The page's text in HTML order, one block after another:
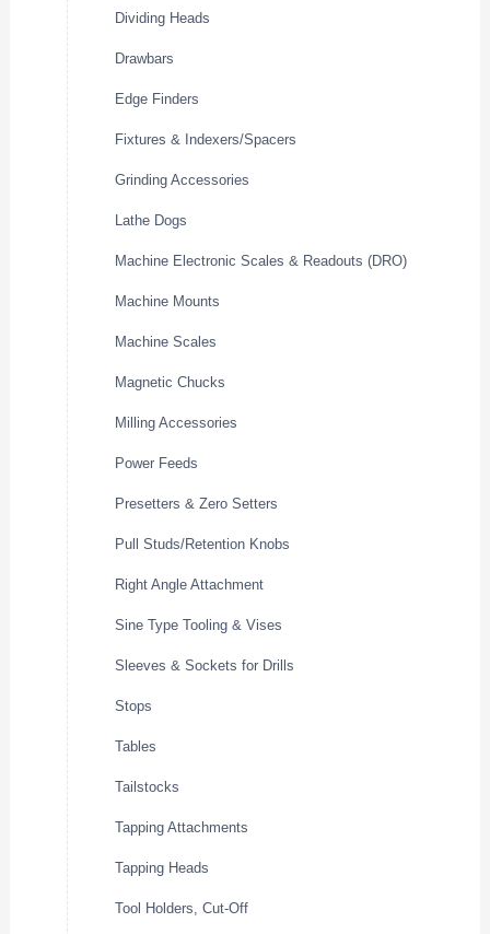
Dividing Heads
Drawbars
Edge Finders
Fixtures & Indexers/Spacers
Grinding Accessories
Lathe Dogs
Machine Electronic Scales & Readouts (DRO)
Machine Mounts
Machine Scales
Magnetic Chucks
Milling Accessories
Power Feeds
Presetters & Zero Setters
Pull Studs/Retention Knobs
Right Angle Attachment
Sine Type Tooling & Vises
Sleeves & Sockets for Drills
Stops
Tables
Tailstocks
Tapping Attachments
Tapping Heads
Tool Holders, Cut-Off